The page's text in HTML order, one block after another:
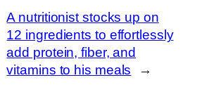
A nutritionist stocks up on
12 ingredients to effortlessly
add protein, fiber, and
vitamins to his meals
→